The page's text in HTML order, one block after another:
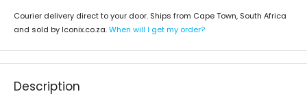
Courier delivery direct to your door. Ships from Cape Town, South Africa
and sold by Iconix.co.za.When will I get my order?
Description